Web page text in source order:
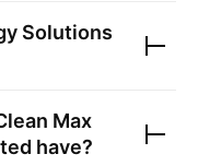
Solutions
Max
have?